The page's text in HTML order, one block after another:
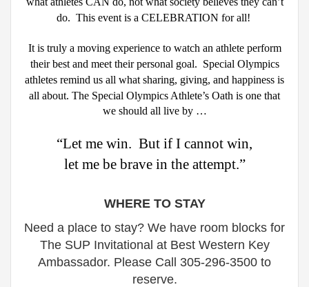
do. This event is a CELEBRATION for all!
It is truly a moving experience to watch an athlete perform
their best and meet their personal goal. Special Olympics
athletes remind us all what sharing, giving, and happiness is
all about. The Special Olympics Athlete’s Oath is one that
we should all live by …
“Let me win. But if I cannot win,
let me be brave in the attempt.”
WHERE TO STAY
Need a place to stay? We have room blocks for
The SUP Invitational at Best Western Key
Ambassador. Please Call 305-296-3500 to
reserve.